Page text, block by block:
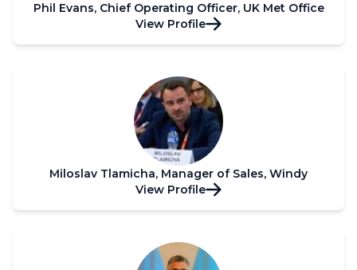
Phil Evans, Chief Operating Officer, UK Met Office
View Profile
Miloslav Tlamicha, Manager of Sales, Windy
View Profile